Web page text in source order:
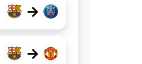
→
→